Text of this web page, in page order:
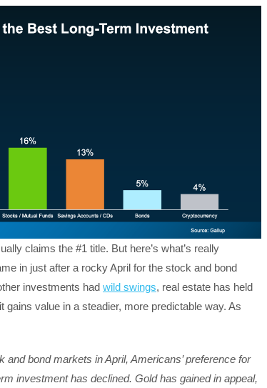
claims the #1 title. But here’s what’s really
in just after a rocky April for the stock and bond
investments had wild swings, real estate has held
gains value in a steadier, more predictable way. As
and bond markets in April, Americans’ preference for
investment has declined. Gold has gained in appeal,